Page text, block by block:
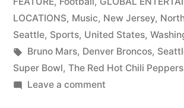
LOCATIONS, Music, New Jersey,
Seattle, Sports, United States,
Tags:
Bruno Mars, Denver Broncos,
Super Bowl, The Red Hot Chili Peppers
Leave a commenton